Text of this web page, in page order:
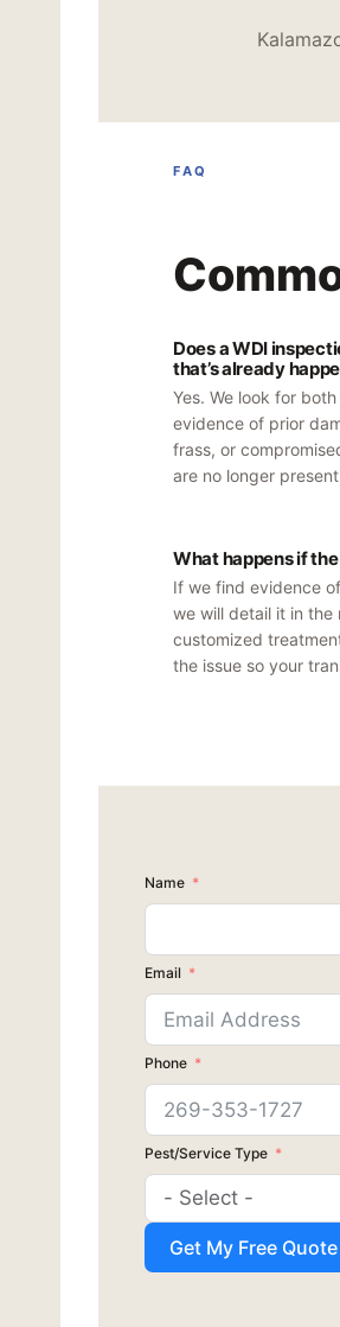
FAQ
Does a WDI
that’s already
Yes. We look for
evidence of prior
frass, or
are no longer
What happens if
If we find evidence
we will detail it in
customized
the issue so your
Name
Email
Phone
Pest/Service Type
Get My Free Quote